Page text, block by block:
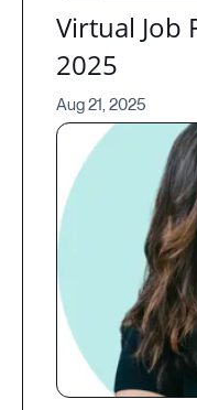
Virtual Job
2025
Aug 21, 2025